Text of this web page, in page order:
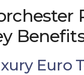
Euro